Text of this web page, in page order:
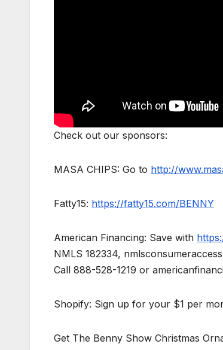
Check out our sponsors:
MASA CHIPS: Go to http://
Fatty15: https://fatty15.com/BENNY
American Financing: Save with
NMLS 182334,
Call 888-528-1219 or
Shopify: Sign up for your $1 per
Get The Benny Show Christmas